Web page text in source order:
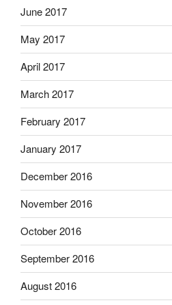
June 2017
May 2017
April 2017
March 2017
February 2017
January 2017
December 2016
November 2016
October 2016
September 2016
August 2016